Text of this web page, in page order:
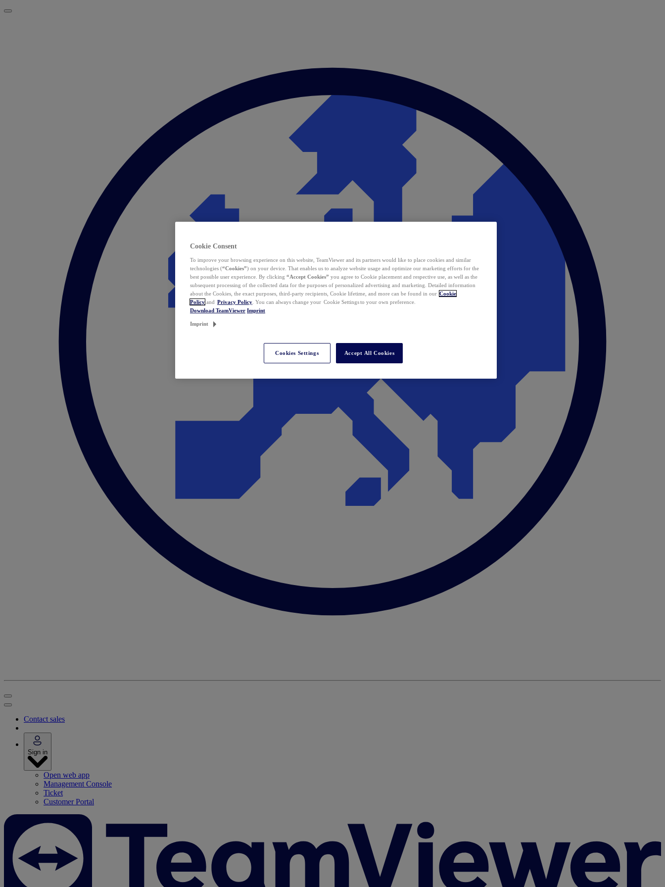
Contact sales
Sign in
Open web app
Management Console
Ticket
Customer Portal
Cookie Consent
To improve your browsing experience on this website, TeamViewer and its partners would like to place cookies and similar
technologies (“Cookies”) on your device. That enables us to analyze website usage and optimize our marketing efforts for the
best possible user experience. By clicking “Accept Cookies” you agree to Cookie placement and respective use, as well as the
subsequent processing of the collected data for the purposes of personalized advertising and marketing. Detailed information
about the Cookies, the exact purposes, third-party recipients, Cookie lifetime, and more can be found in our Cookie
Policy and Privacy Policy . You can always change your Cookie Settings to your own preference.
Download TeamViewer Imprint
Imprint
Cookies Settings Accept All Cookies